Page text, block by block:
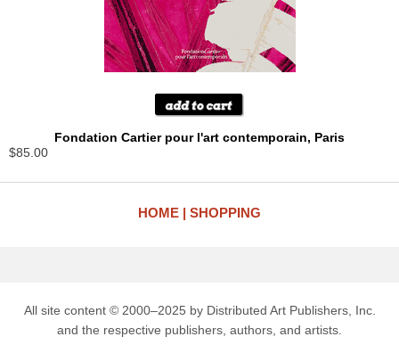
Fondation Cartier pour l'art contemporain, Paris
$85.00
HOME SHOPPING
All site content © 2000–2025 by Distributed Art Publishers, Inc.
and the respective publishers, authors, and artists.